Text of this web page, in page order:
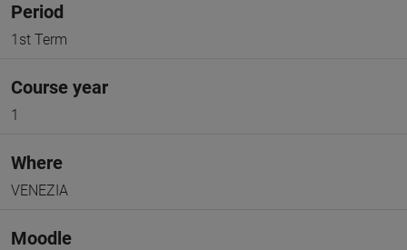
Period
1st Term
Course year
1
Where
VENEZIA
Moodle